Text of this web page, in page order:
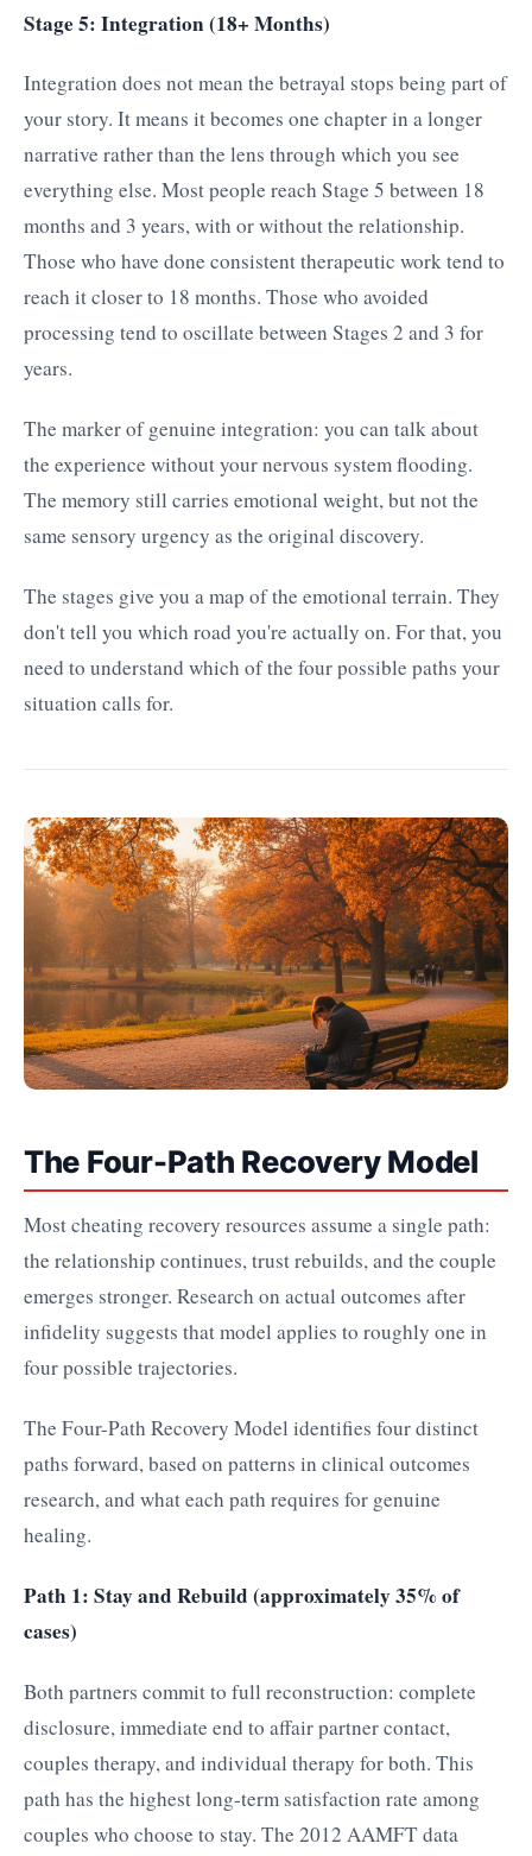
Stage 5: Integration (18+ Months)
Integration does not mean the betrayal stops being part of
your story. It means it becomes one chapter in a longer
narrative rather than the lens through which you see
everything else. Most people reach Stage 5 between 18
months and 3 years, with or without the relationship.
Those who have done consistent therapeutic work tend to
reach it closer to 18 months. Those who avoided
processing tend to oscillate between Stages 2 and 3 for
years.
The marker of genuine integration: you can talk about
the experience without your nervous system flooding.
The memory still carries emotional weight, but not the
same sensory urgency as the original discovery.
The stages give you a map of the emotional terrain. They
don't tell you which road you're actually on. For that, you
need to understand which of the four possible paths your
situation calls for.
The Four-Path Recovery Model
Most cheating recovery resources assume a single path:
the relationship continues, trust rebuilds, and the couple
emerges stronger. Research on actual outcomes after
infidelity suggests that model applies to roughly one in
four possible trajectories.
The Four-Path Recovery Model identifies four distinct
paths forward, based on patterns in clinical outcomes
research, and what each path requires for genuine
healing.
Path 1: Stay and Rebuild (approximately 35% of
cases)
Both partners commit to full reconstruction: complete
disclosure, immediate end to affair partner contact,
couples therapy, and individual therapy for both. This
path has the highest long-term satisfaction rate among
couples who choose to stay. The 2012 AAMFT data